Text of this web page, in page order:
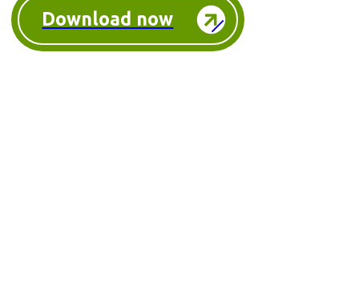
Download now